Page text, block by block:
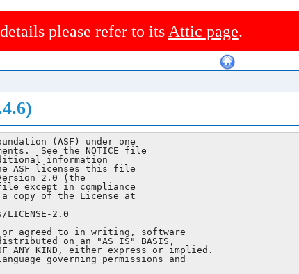
please refer to its Attic page.
(ASF) under one
See the NOTICE file
information
ASF licenses this file
2.0 (the
except in compliance
copy of the License at
LICENSE-2.0
agreed to in writing, software
on an "AS IS" BASIS,
ANY KIND, either express or implied.
governing permissions and